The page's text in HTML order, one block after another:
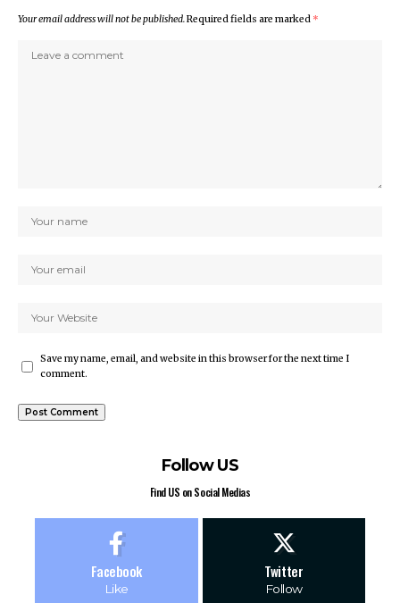
Your email address will not be published.Required fields are marked *
Save my name, email, and website in this browser for the next time I
comment.
Follow US
Find US on Social Medias
Facebook
Like
Twitter
Follow